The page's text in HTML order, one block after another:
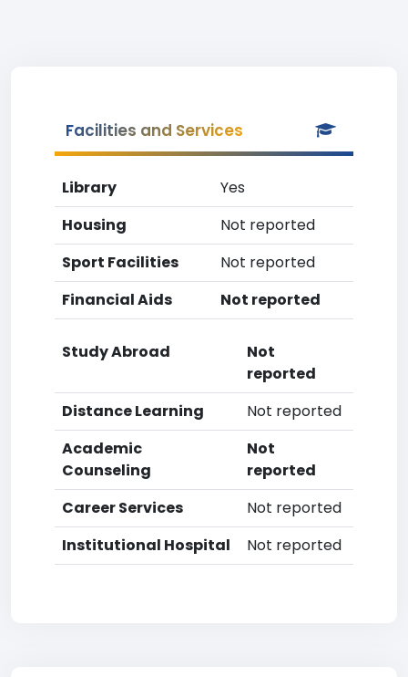
Facilities and Services
Library
Yes
Housing
Not reported
Sport Facilities
Not reported
Financial Aids
Not reported
Study Abroad
Not
reported
Distance Learning
Not reported
Academic
Counseling
Not
reported
Career Services
Not reported
Institutional Hospital
Not reported